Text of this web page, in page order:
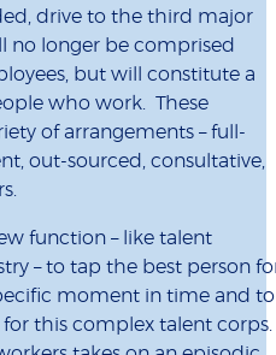
drive to the third major
no longer be comprised
but will constitute a
who work. These
of arrangements – full-
out-sourced, consultative,
function – like talent
– to tap the best person
moment in time and to
for this complex talent corps.